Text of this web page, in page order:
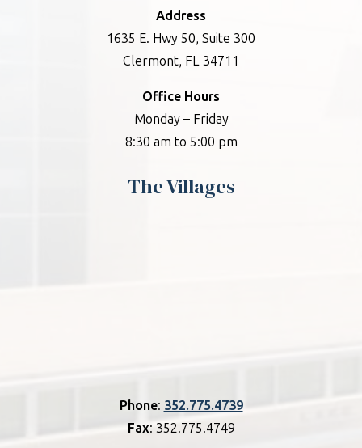
Address
1635 E. Hwy 50, Suite 300
Clermont, FL 34711
Office Hours
Monday – Friday
8:30 am to 5:00 pm
The Villages
Phone: 352.775.4739
Fax: 352.775.4749